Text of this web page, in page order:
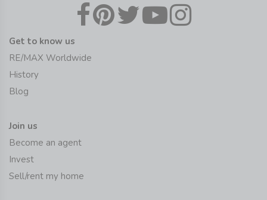
Get to know us
RE/MAX Worldwide
History
Blog
Join us
Become an agent
Invest
Sell/rent my home